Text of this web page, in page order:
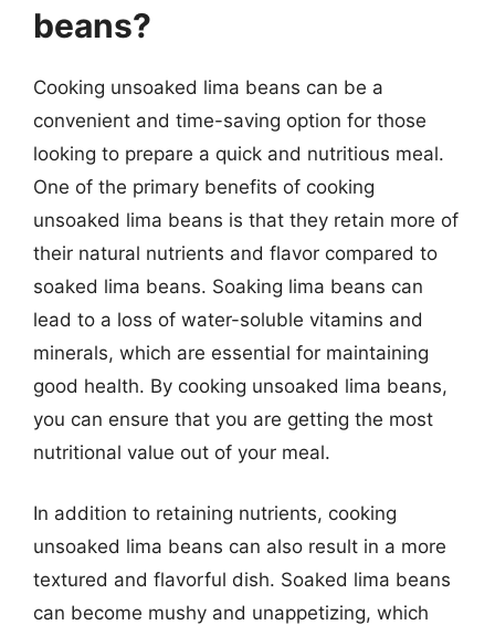
beans?
Cooking unsoaked lima beans can be a
convenient and time-saving option for those
looking to prepare a quick and nutritious meal.
One of the primary benefits of cooking
unsoaked lima beans is that they retain more of
their natural nutrients and flavor compared to
soaked lima beans. Soaking lima beans can
lead to a loss of water-soluble vitamins and
minerals, which are essential for maintaining
good health. By cooking unsoaked lima beans,
you can ensure that you are getting the most
nutritional value out of your meal.
In addition to retaining nutrients, cooking
unsoaked lima beans can also result in a more
textured and flavorful dish. Soaked lima beans
can become mushy and unappetizing, which